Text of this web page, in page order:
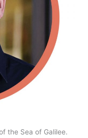
the Sea of Galilee.